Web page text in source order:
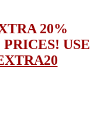
20%
USE